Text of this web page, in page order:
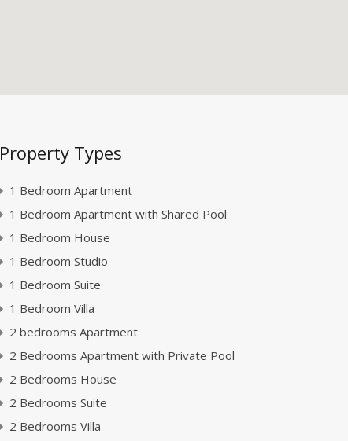
Property Types
1 Bedroom Apartment
1 Bedroom Apartment with Shared Pool
1 Bedroom House
1 Bedroom Studio
1 Bedroom Suite
1 Bedroom Villa
2 bedrooms Apartment
2 Bedrooms Apartment with Private Pool
2 Bedrooms House
2 Bedrooms Suite
2 Bedrooms Villa